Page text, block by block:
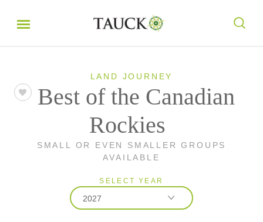
LAND JOURNEY
Best of the Canadian
Rockies
SMALL OR EVEN SMALLER GROUPS
AVAILABLE
SELECT YEAR
2027